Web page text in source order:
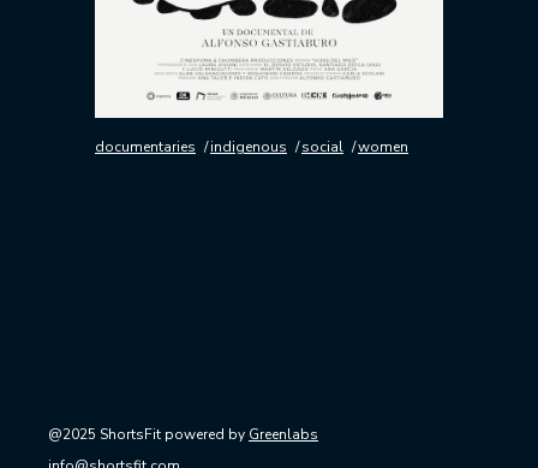
documentaries indigenous social women
@2025 ShortsFit powered by Greenlabs